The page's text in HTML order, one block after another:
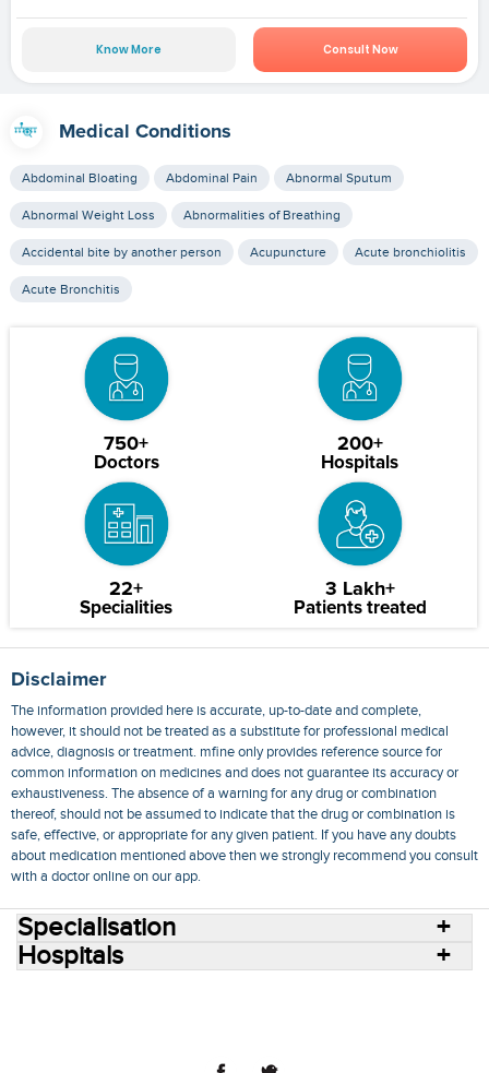
Know More Consult Now
Medical Conditions
Abdominal Bloating Abdominal Pain Abnormal Sputum
Abnormal Weight Loss Abnormalities of Breathing
Accidental bite by another person Acupuncture Acute bronchiolitis
Acute Bronchitis
750+
Doctors
200+
Hospitals
22+
Specialities
3 Lakh+
Patients treated
Disclaimer
The information provided here is accurate, up-to-date and complete,
however, it should not be treated as a substitute for professional medical
advice, diagnosis or treatment. mfine only provides reference source for
common information on medicines and does not guarantee its accuracy or
exhaustiveness. The absence of a warning for any drug or combination
thereof, should not be assumed to indicate that the drug or combination is
safe, effective, or appropriate for any given patient. If you have any doubts
about medication mentioned above then we strongly recommend you consult
with a doctor online on our app.
Specialisation
Hospitals